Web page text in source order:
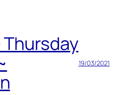
Thursday
19/03/2021